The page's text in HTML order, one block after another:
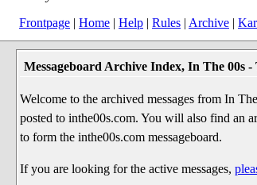
Frontpage | Home | Help | Rules | Archive |
Messageboard Archive Index, In The 00s
Welcome to the archived messages from In
posted to inthe00s.com. You will also find an
to form the inthe00s.com messageboard.
If you are looking for the active messages,